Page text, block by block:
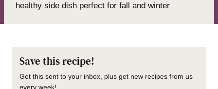
healthy side dish perfect for fall and winter
Save this recipe!
Get this sent to your inbox, plus get new recipes from us
every week!